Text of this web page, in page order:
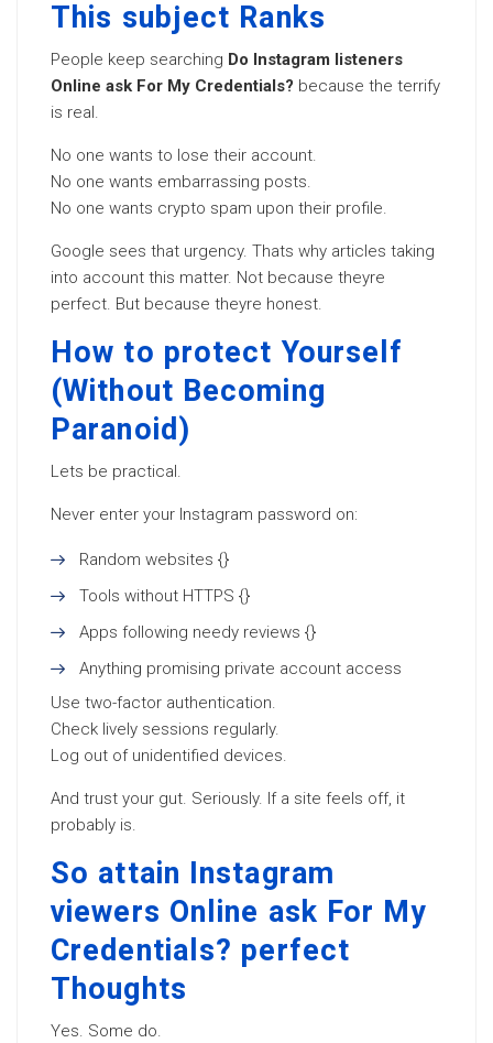
This subject Ranks
People keep searching Do Instagram listeners
Online ask For My Credentials? because the terrify
is real.
No one wants to lose their account.
No one wants embarrassing posts.
No one wants crypto spam upon their profile.
Google sees that urgency. Thats why articles taking
into account this matter. Not because theyre
perfect. But because theyre honest.
How to protect Yourself
(Without Becoming
Paranoid)
Lets be practical.
Never enter your Instagram password on:
Random websites {}
Tools without HTTPS {}
Apps following needy reviews {}
Anything promising private account access
Use two-factor authentication.
Check lively sessions regularly.
Log out of unidentified devices.
And trust your gut. Seriously. If a site feels off, it
probably is.
So attain Instagram
viewers Online ask For My
Credentials? perfect
Thoughts
Yes. Some do.